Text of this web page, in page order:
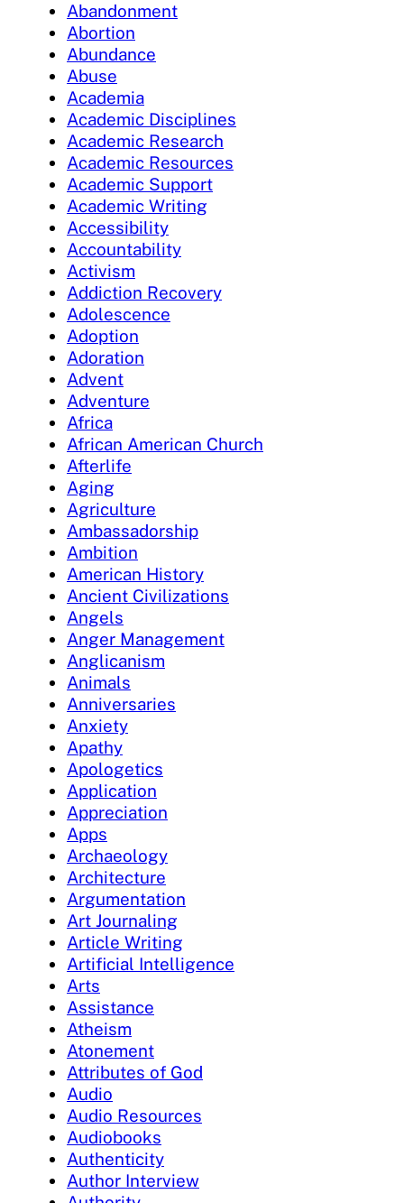
Abandonment
Abortion
Abundance
Abuse
Academia
Academic Disciplines
Academic Research
Academic Resources
Academic Support
Academic Writing
Accessibility
Accountability
Activism
Addiction Recovery
Adolescence
Adoption
Adoration
Advent
Adventure
Africa
African American Church
Afterlife
Aging
Agriculture
Ambassadorship
Ambition
American History
Ancient Civilizations
Angels
Anger Management
Anglicanism
Animals
Anniversaries
Anxiety
Apathy
Apologetics
Application
Appreciation
Apps
Archaeology
Architecture
Argumentation
Art Journaling
Article Writing
Artificial Intelligence
Arts
Assistance
Atheism
Atonement
Attributes of God
Audio
Audio Resources
Audiobooks
Authenticity
Author Interview